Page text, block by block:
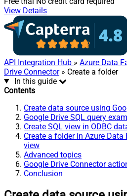
View Details
API Integration Hub » Azure Data
Drive Connector» Create a folder
In this guide
Contents
Create data source using
Google Drive SQL query
Create SQL view in ODBC
Create a folder in Azure
view
Advanced topics
Google Drive Connector
Conclusion